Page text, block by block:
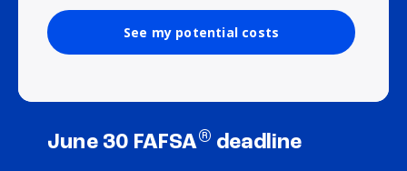
See my potential costs
June 30 FAFSA® deadline